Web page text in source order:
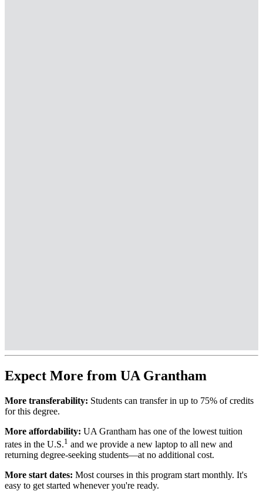
Expect More from UA Grantham
More transferability: Students can transfer in up to 75% of credits
for this degree.
More affordability: UA Grantham has one of the lowest tuition
rates in the U.S.1 and we provide a new laptop to all new and
returning degree-seeking students—at no additional cost.
More start dates: Most courses in this program start monthly. It's
easy to get started whenever you're ready.